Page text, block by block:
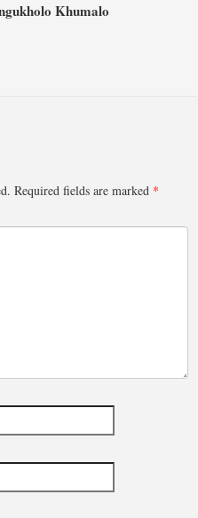
Khumalo
Required fields are marked *